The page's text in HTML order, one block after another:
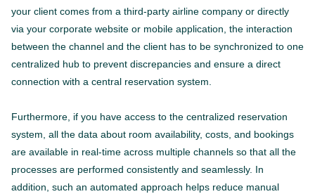
your client comes from a third-party airline company or directly
via your corporate website or mobile application, the interaction
between the channel and the client has to be synchronized to one
centralized hub to prevent discrepancies and ensure a direct
connection with a central reservation system.
Furthermore, if you have access to the centralized reservation
system, all the data about room availability, costs, and bookings
are available in real-time across multiple channels so that all the
processes are performed consistently and seamlessly. In
addition, such an automated approach helps reduce manual